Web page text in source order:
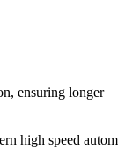
ensuring longer
high speed